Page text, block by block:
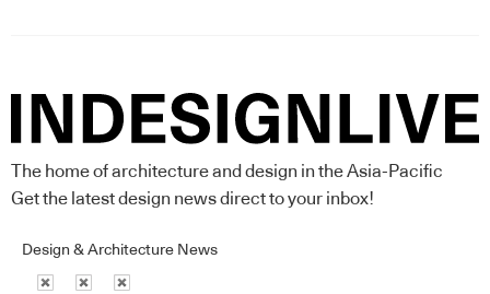
The home of architecture and design in the Asia-Pacific
Get the latest design news direct to your inbox!
Design & Architecture News